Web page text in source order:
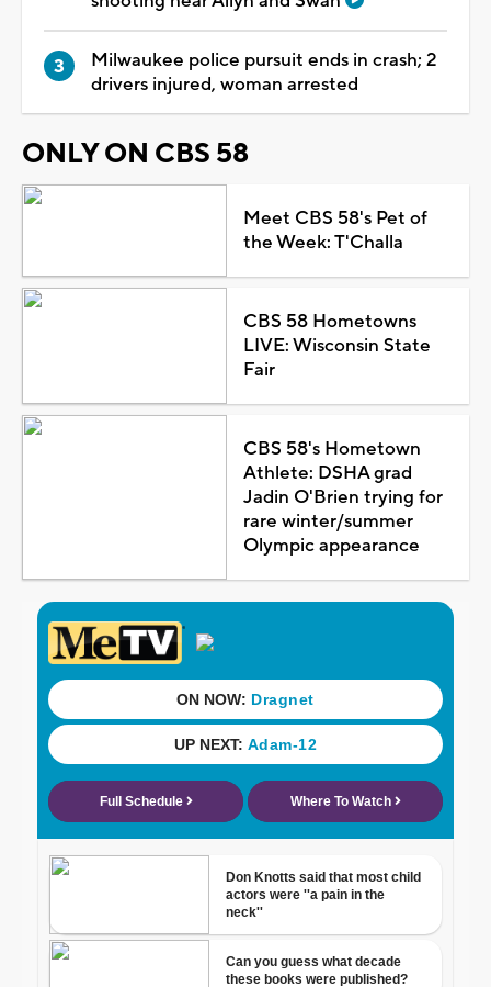
Milwaukee police pursuit ends in crash; 2
drivers injured, woman arrested
ONLY ON CBS 58
Meet CBS 58's Pet of
the Week: T'Challa
CBS 58 Hometowns
LIVE: Wisconsin State
Fair
CBS 58's Hometown
Athlete: DSHA grad
Jadin O'Brien trying for
rare winter/summer
Olympic appearance